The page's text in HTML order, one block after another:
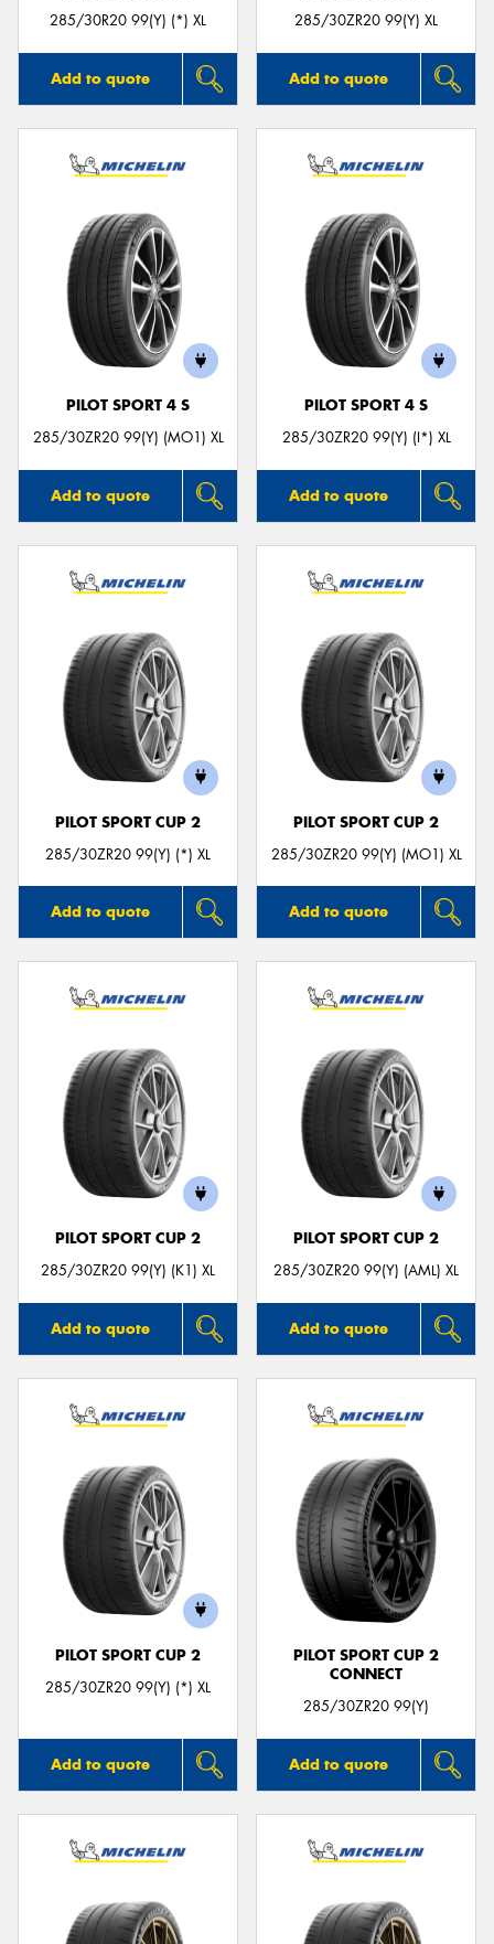
285/30R20 99(Y) (*) XL
Add to quote
285/30ZR20 99(Y) XL
Add to quote
PILOT SPORT 4 S
285/30ZR20 99(Y) (MO1) XL
Add to quote
PILOT SPORT 4 S
285/30ZR20 99(Y) (I*) XL
Add to quote
PILOT SPORT CUP 2
285/30ZR20 99(Y) (*) XL
Add to quote
PILOT SPORT CUP 2
285/30ZR20 99(Y) (MO1) XL
Add to quote
PILOT SPORT CUP 2
285/30ZR20 99(Y) (K1) XL
Add to quote
PILOT SPORT CUP 2
285/30ZR20 99(Y) (AML) XL
Add to quote
PILOT SPORT CUP 2
285/30ZR20 99(Y) (*) XL
Add to quote
PILOT SPORT CUP 2
CONNECT
285/30ZR20 99(Y)
Add to quote